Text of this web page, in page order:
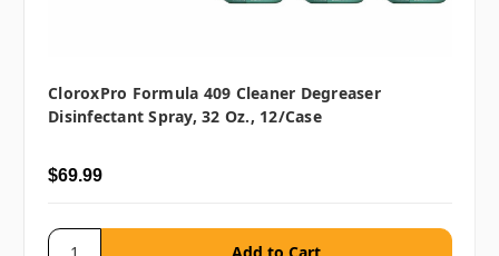
CloroxPro Formula 409 Cleaner Degreaser
Disinfectant Spray, 32 Oz., 12/case
$69.99